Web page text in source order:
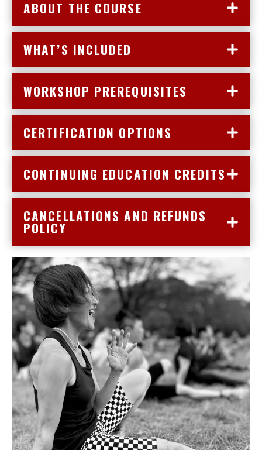
ABOUT THE COURSE
WHAT’S INCLUDED
WORKSHOP PREREQUISITES
CERTIFICATION OPTIONS
CONTINUING EDUCATION CREDITS
CANCELLATIONS AND REFUNDS
POLICY